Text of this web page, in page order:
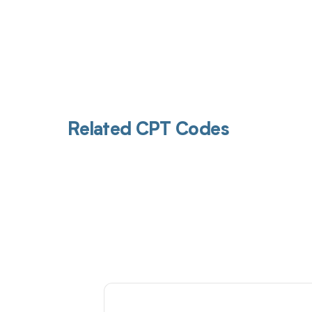
Related CPT Codes